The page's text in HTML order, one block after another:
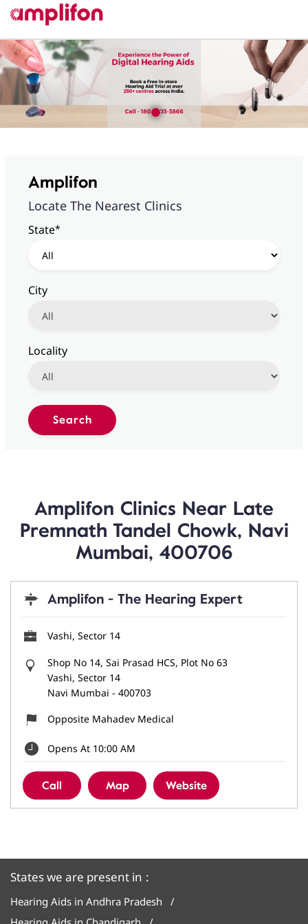
Amplifon
Locate The Nearest Clinics
State*
City
Locality
Amplifon Clinics Near Late
Premnath Tandel Chowk, Navi
Mumbai, 400706
Amplifon - The Hearing Expert
Vashi, Sector 14
Shop No 14, Sai Prasad HCS, Plot No 63
Vashi, Sector 14
Navi Mumbai - 400703
Opposite Mahadev Medical
Opens At 10:00 AM
Call Map Website
States we are present in
Hearing Aids in Andhra Pradesh